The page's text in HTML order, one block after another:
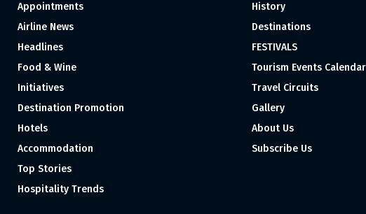
Appointments
Airline News
Headlines
Food & Wine
Initiatives
Destination Promotion
Hotels
Accommodation
Top Stories
Hospitality Trends
History
Destinations
FESTIVALS
Tourism Events Calendar
Travel Circuits
Gallery
About Us
Subscribe Us